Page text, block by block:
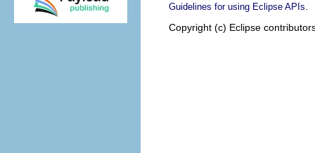
Guidelines for using Eclipse APIs
Copyright (c) Eclipse